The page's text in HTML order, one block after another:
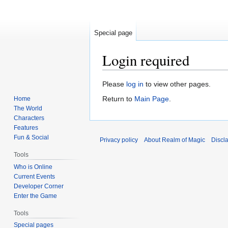
Login required
Jump
to
Jump
to
Please log in to view other pages.
Return to Main Page.
Special page
Home
The World
Characters
Features
Fun & Social
Tools
Who is Online
Current Events
Developer Corner
Enter the Game
Tools
Special pages
Privacy policy About Realm of Magic